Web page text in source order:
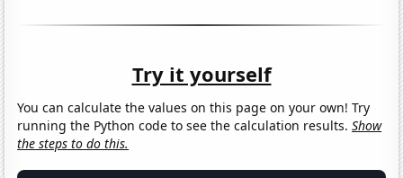
Try it yourself
You can calculate the values on this page on your own! Try
running the Python code to see the calculation results.Show
the steps to do this.